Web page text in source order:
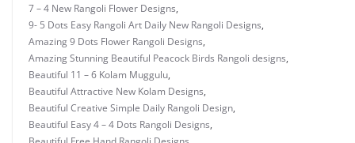
7 – 4 New Rangoli Flower Designs,
9- 5 Dots Easy Rangoli Art Daily New Rangoli Designs,
Amazing 9 Dots Flower Rangoli Designs,
Amazing Stunning Beautiful Peacock Birds Rangoli designs,
Beautiful 11 – 6 Kolam Muggulu,
Beautiful Attractive New Kolam Designs,
Beautiful Creative Simple Daily Rangoli Design,
Beautiful Easy 4 – 4 Dots Rangoli Designs,